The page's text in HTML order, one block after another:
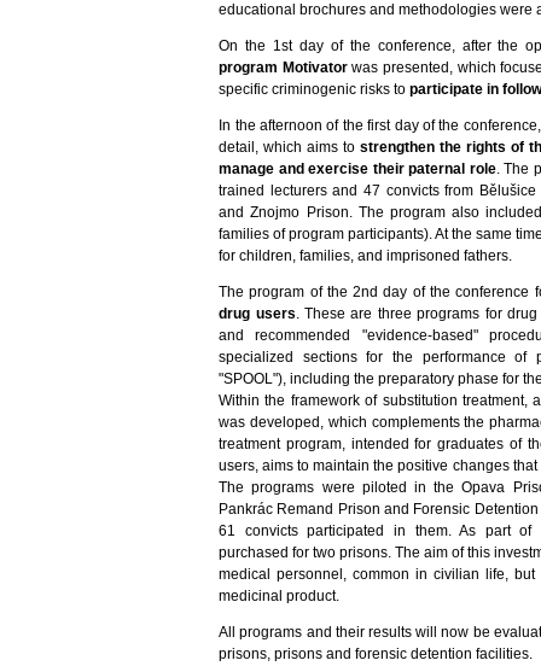
educational brochures and methodologies were
On the 1st day of the conference, after the
program Motivatorwas presented, which
specific criminogenic risks toparticipate in
In the afternoon of the first day of the
detail, which aims tostrengthen the rights of
manage and exercise their paternal role. The
trained lecturers and 47 convicts from
and Znojmo Prison. The program also
families of program participants). At the same
for children, families, and imprisoned fathers.
The program of the 2nd day of the conference
drug users. These are three programs for
and recommended "evidence-based"
specialized sections for the performance of
"SPOOL"), including the preparatory phase for
Within the framework of substitution treatment,
was developed, which complements the
treatment program, intended for graduates of
users, aims to maintain the positive changes
The programs were piloted in the Opava
Pankrác Remand Prison and Forensic
61 convicts participated in them. As part of
purchased for two prisons. The aim of this
medical personnel, common in civilian life,
medicinal product.
All programs and their results will now be
prisons, prisons and forensic detention facilities.